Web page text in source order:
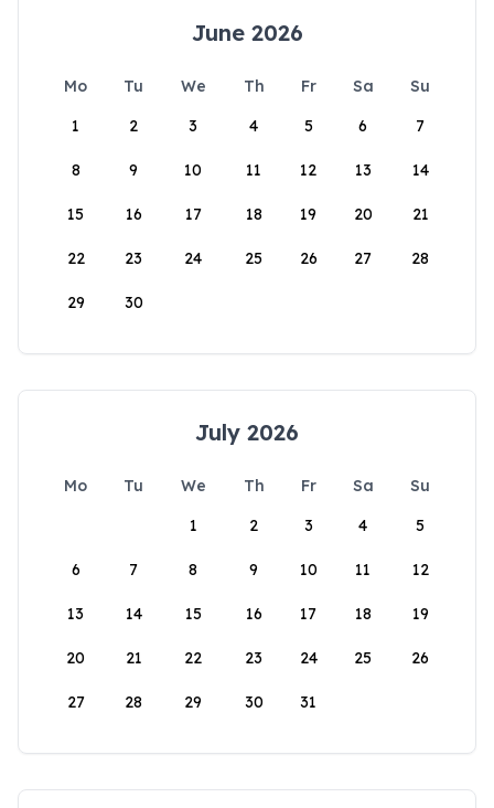
June 2026
Mo Tu We Th Fr Sa
Su
1
2 3 4 5 6 7
8 9 10 11 12 13 14
15 16 17 18 19 20 21
22 23 24 25 26 27 28
29 30
July 2026
Mo Tu We Th Fr Sa
Su
1
2 3 4 5
6 7 8 9 10 11 12
13 14 15 16 17 18 19
20 21 22 23 24 25 26
27 28 29 30 31